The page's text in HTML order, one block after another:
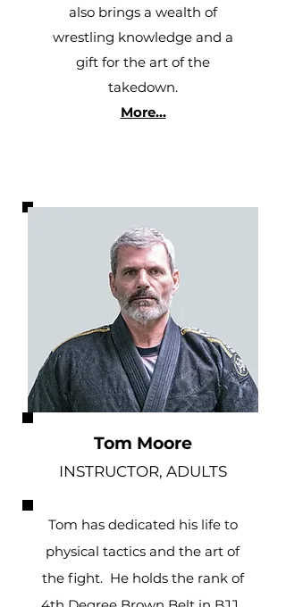
also brings a wealth of
wrestling knowledge and a
gift for the art of the
takedown.
More...
Tom Moore
INSTRUCTOR, ADULTS
Tom has dedicated his life to
physical tactics and the art of
the fight. He holds the rank of